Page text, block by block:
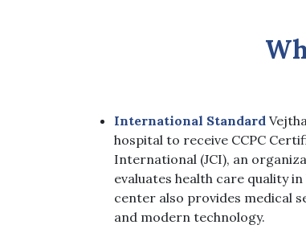
International Standard
hospital to receive CCPC
International (JCI), an
evaluates health care quality
center also provides medical
and modern technology.